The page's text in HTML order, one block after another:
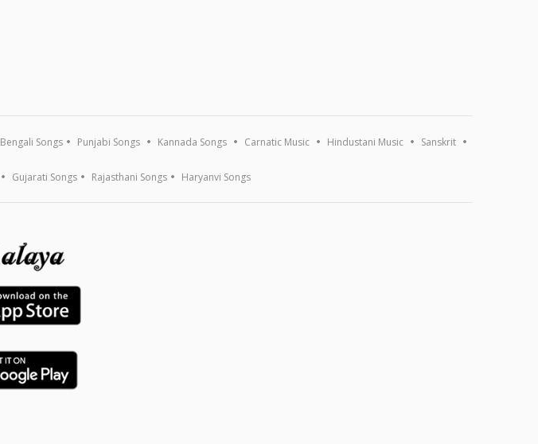
Bengali Songs Punjabi Songs Kannada Songs Carnatic Music Hindustani Music Sanskrit
Gujarati Songs Rajasthani Songs Haryanvi Songs